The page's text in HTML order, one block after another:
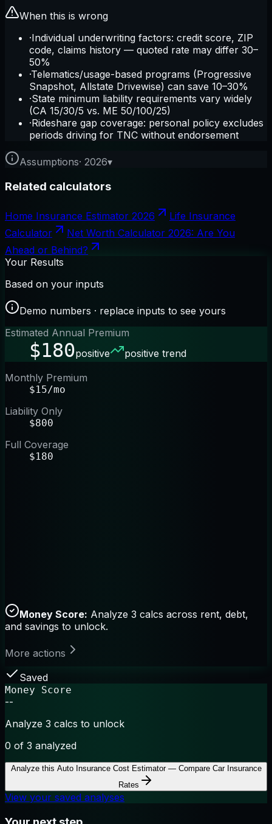
When this is wrong
·Individual underwriting factors: credit score, ZIP
code, claims history — quoted rate may differ 30–
50%
·Telematics/usage-based programs (Progressive
Snapshot, Allstate Drivewise) can save 10–30%
·State minimum liability requirements vary widely
(CA 15/30/5 vs. ME 50/100/25)
·Rideshare gap coverage: personal policy excludes
periods driving for TNC without endorsement
Assumptions· 2026▾
Related calculators
Home Insurance Estimator 2026
Life Insurance
Calculator
Net Worth Calculator 2026: Are You
Ahead or Behind?
Your Results
Based on your inputs
Demo numbers · replace inputs to see yours
Estimated Annual Premium
$180positive
positive trend
Monthly Premium
$15/mo
Liability Only
$800
Full Coverage
$180
Money Score: Analyze 3 calcs across rent, debt,
and savings to unlock.
More actions
Saved
Money Score
--
Analyze 3 calcs to unlock
0 of 3 analyzed
Analyze this Auto Insurance Cost Estimator — Compare Car Insurance
Rates
View your saved analyses